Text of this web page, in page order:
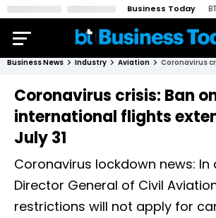
Business Today
Business News Industry Aviation
Coronavirus crisis: Ban
international flights
July 31
Coronavirus lockdown news: In
Director General of Civil
restrictions will not apply for